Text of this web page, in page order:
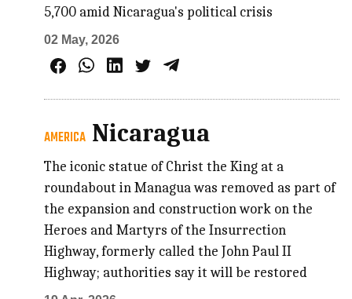
5,700 amid Nicaragua's political crisis
02 May, 2026
AMERICA Nicaragua
The iconic statue of Christ the King at a
roundabout in Managua was removed as part of
the expansion and construction work on the
Heroes and Martyrs of the Insurrection
Highway, formerly called the John Paul II
Highway; authorities say it will be restored